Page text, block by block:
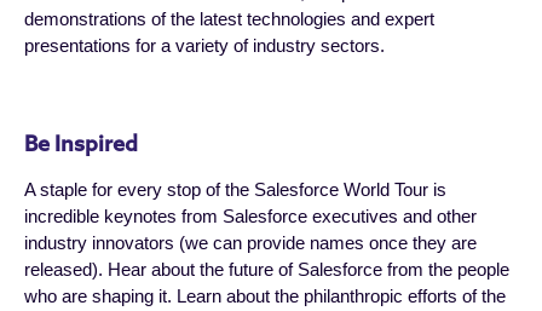
demonstrations of the latest technologies and expert
presentations for a variety of industry sectors.
Be Inspired
A staple for every stop of the Salesforce World Tour is
incredible keynotes from Salesforce executives and other
industry innovators (we can provide names once they are
released). Hear about the future of Salesforce from the people
who are shaping it. Learn about the philanthropic efforts of the